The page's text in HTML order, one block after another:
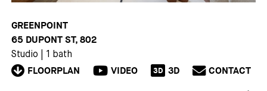
GREENPOINT
65 DUPONT ST, 802
Studio 1 bath
FLOORPLAN VIDEO 3D 3D CONTACT